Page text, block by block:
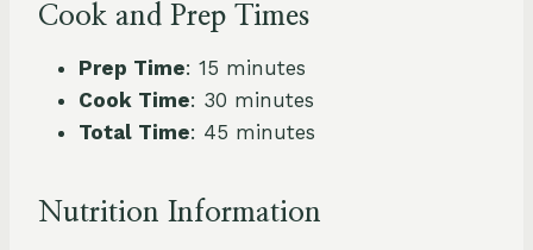
Cook and Prep Times
Prep Time: 15 minutes
Cook Time: 30 minutes
Total Time: 45 minutes
Nutrition Information